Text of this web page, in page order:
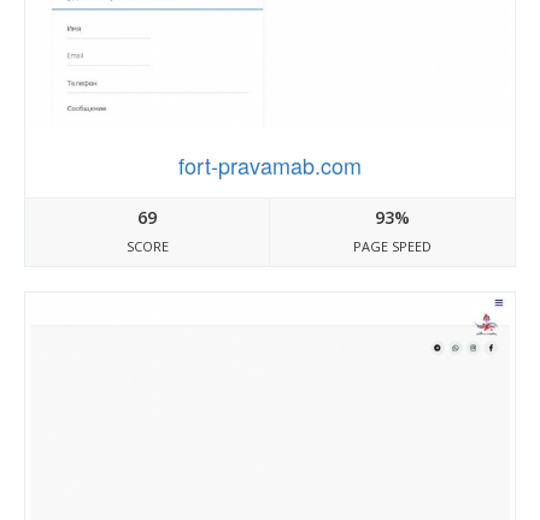
fort-pravamab.com
69
SCORE
93%
PAGE SPEED